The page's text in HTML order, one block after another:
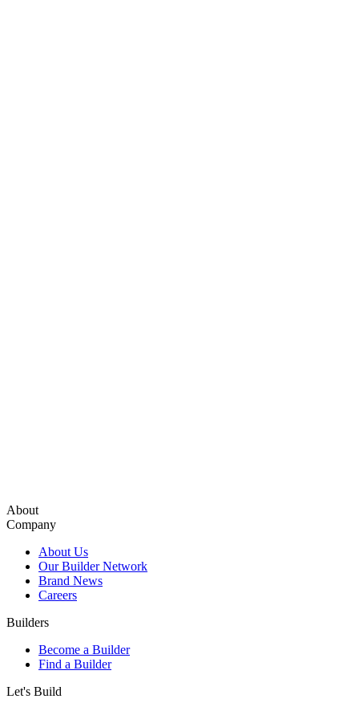
About
Company
About Us
Our Builder Network
Brand News
Careers
Builders
Become a Builder
Find a Builder
Let's Build